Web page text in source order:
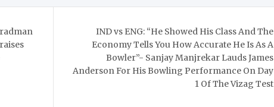
IND vs ENG: “He Showed His Class And The
Economy Tells You How Accurate He Is As A
Bowler”- Sanjay Manjrekar Lauds James
Anderson For His Bowling Performance On Day
1 Of The Vizag Test